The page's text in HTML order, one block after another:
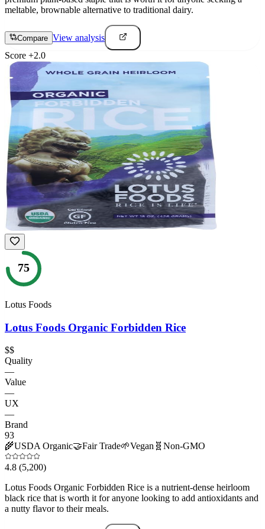
meltable, brownable alternative to traditional dairy.
Compare View analysis
Score +2.0
75
Lotus Foods
Lotus Foods Organic Forbidden Rice
$$
Quality
—
Value
—
UX
—
Brand
93
🌾USDA Organic🤝Fair Trade🌱Vegan 🧬 Non-GMO
4.8 (5,200)
Lotus Foods Organic Forbidden Rice is a nutrient-dense heirloom
black rice that is worth it for anyone looking to add antioxidants and
a nutty flavor to their meals.